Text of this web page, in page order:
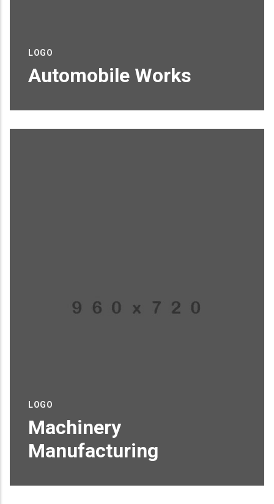
LOGO
Automobile Works
Proin sagittis feugiat elit finibus pretium.
Donec et tortor non purus vulputate
LOGO
Machinery
Manufacturing
Proin sagittis feugiat elit finibus pretium.